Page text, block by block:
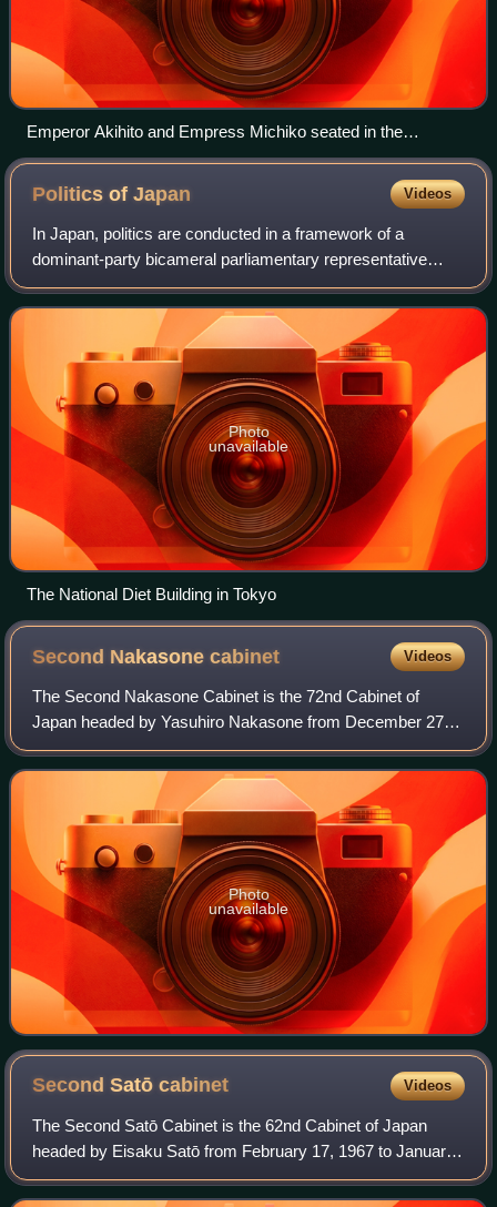
Emperor Akihito and Empress Michiko seated in the
Chamber of the House of Councillors, with Prince and
Princess Akishino, the cabinet, and Prime Minister Naoto
Kan giving the government's speech in front of the
assembled members of parliament at a ceremony
commemorating the 120th anniversary of the founding of the
National Diet. (2010)
Politics ofJapan Videos
In Japan, politics are conducted in a framework of a
dominant-party bicameral parliamentary representative
democratic constitutional monarchy. A hereditary monarch,
currently Emperor Naruhito, serves
Photo
unavailable
The National Diet Building in Tokyo
Second Nakasonecabinet Videos
The Second Nakasone Cabinet is the 72nd Cabinet of
Japan headed by Yasuhiro Nakasone from December 27,
1983, to July 22, 1986.
Photo
unavailable
Second Satōcabinet Videos
The Second Satō Cabinet is the 62nd Cabinet of Japan
headed by Eisaku Satō from February 17, 1967 to January
14, 1970.